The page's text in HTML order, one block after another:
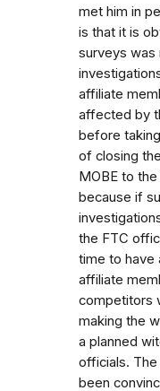
met him in
is that it is
surveys was
affiliate
affected by
before
of closing
MOBE to
because if
the FTC
time to have
affiliate
competitors
making the
a planned
officials.
been